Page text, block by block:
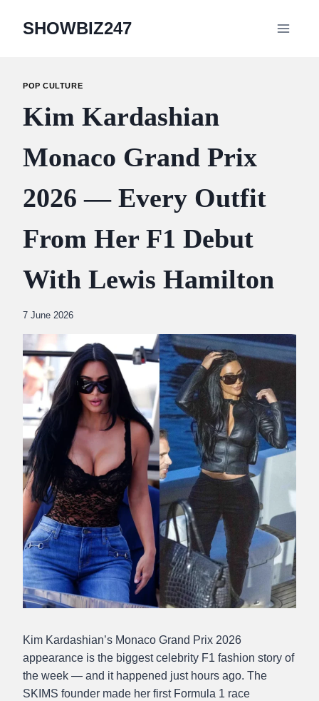
SHOWBIZ247
POP CULTURE
Kim Kardashian
Monaco Grand Prix
2026 — Every Outfit
From Her F1 Debut
With Lewis Hamilton
By
Amin
7 June 2026
Kim Kardashian’s Monaco Grand Prix 2026
appearance is the biggest celebrity F1 fashion story of
the week — and it happened just hours ago. The
SKIMS founder made her first Formula 1 race